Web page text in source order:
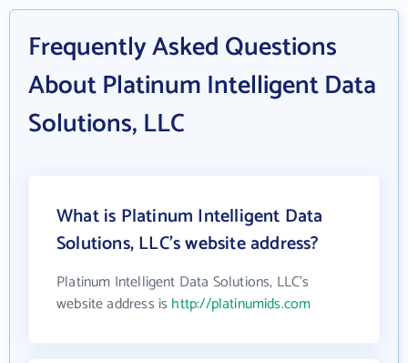
Frequently Asked Questions
About Platinum Intelligent Data
Solutions, LLC
What is Platinum Intelligent Data
Solutions, LLC's website address?
Platinum Intelligent Data Solutions, LLC's
website address is http://platinumids.com